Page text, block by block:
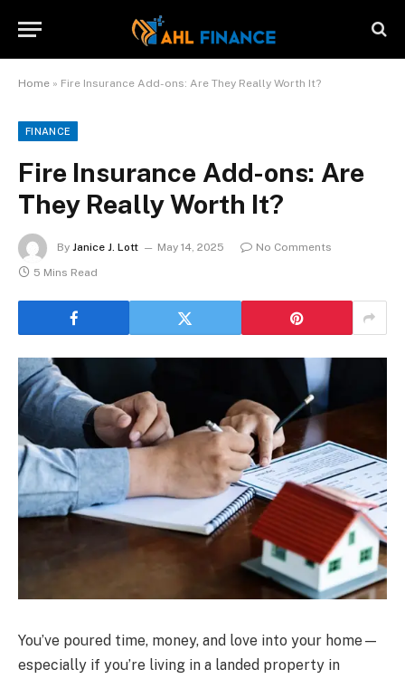
Home » Fire Insurance Add-ons: Are They Really Worth It?
FINANCE
Fire Insurance Add-ons: Are
They Really Worth It?
By Janice J. Lott May 14, 2025
No Comments
5 Mins Read
You’ve poured time, money, and love into your home—
especially if you’re living in a landed property in